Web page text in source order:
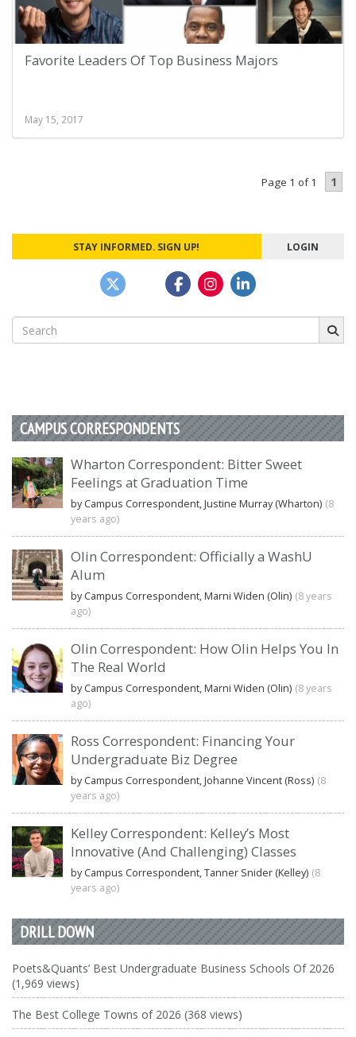
Favorite Leaders Of Top Business Majors
May 15, 2017
Page 1 of 1 1
STAY INFORMED. SIGN UP! LOGIN
Search
for:
CAMPUS CORRESPONDENTS
Wharton Correspondent: Bitter Sweet
Feelings at Graduation Time
by Campus Correspondent, Justine Murray (Wharton) (8
years ago)
Olin Correspondent: Officially a WashU
Alum
by Campus Correspondent, Marni Widen (Olin) (8 years
ago)
Olin Correspondent: How Olin Helps You In
The Real World
by Campus Correspondent, Marni Widen (Olin) (8 years
ago)
Ross Correspondent: Financing Your
Undergraduate Biz Degree
by Campus Correspondent, Johanne Vincent (Ross) (8
years ago)
Kelley Correspondent: Kelley’s Most
Innovative (And Challenging) Classes
by Campus Correspondent, Tanner Snider (Kelley) (8
years ago)
DRILL DOWN
Poets&Quants’ Best Undergraduate Business Schools Of 2026
(1,969 views)
The Best College Towns of 2026 (368 views)